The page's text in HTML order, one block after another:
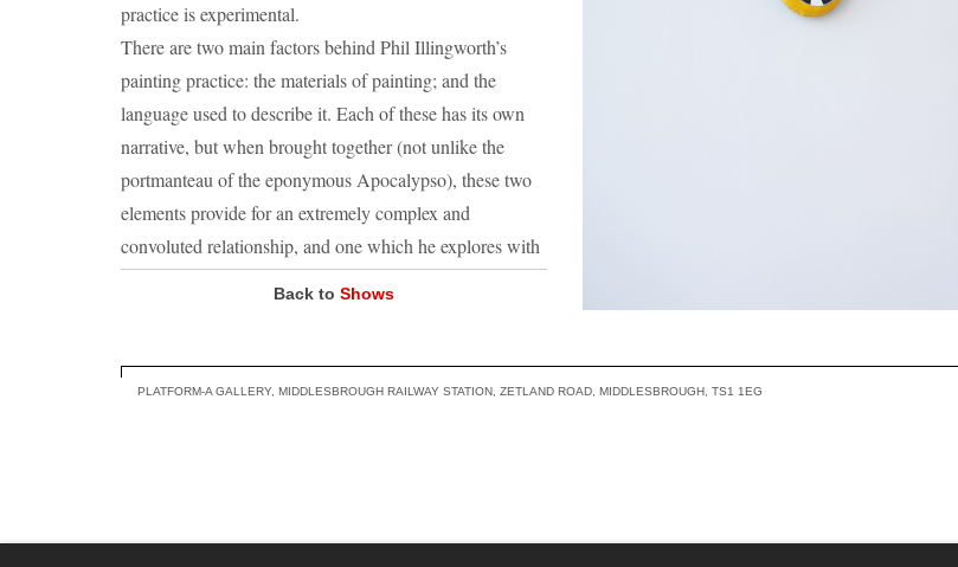
practice is experimental.
There are two main factors behind Phil Illingworth’s
painting practice: the materials of painting; and the
language used to describe it. Each of these has its own
narrative, but when brought together (not unlike the
portmanteau of the eponymous Apocalypso), these two
elements provide for an extremely complex and
convoluted relationship, and one which he explores with
methodology involves following the seed of an idea as
history and visual syntax of painting is a rich source of
Back to Shows
PLATFORM-A GALLERY, MIDDLESBROUGH RAILWAY STATION, ZETLAND ROAD, MIDDLESBROUGH, TS1 1EG